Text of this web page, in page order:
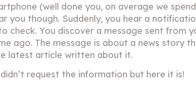
(well done you, on average we
you though. Suddenly, you hear a
check. You discover a message sent from
ago. The message is about a news story
latest article written about it.
request the information but here it is!